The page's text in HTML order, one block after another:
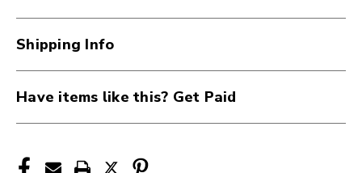
ONE
40107-
MN205
ONE
40107-
Shipping Info
Have items like this? Get Paid